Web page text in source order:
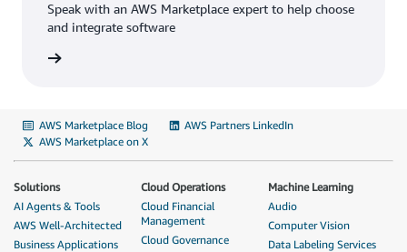
Speak with an AWS Marketplace expert to help choose
and integrate software
AWS Marketplace Blog
AWS Partners LinkedIn
AWS Marketplace on X
Solutions
AI Agents & Tools
AWS Well-Architected
Business Applications
Cloud Operations
Cloud Financial
Management
Cloud Governance
Machine Learning
Audio
Computer Vision
Data Labeling Services